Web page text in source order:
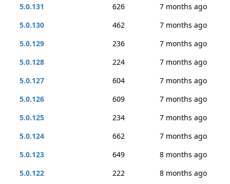
5.0.131
626
7 months ago
5.0.130
462
7 months ago
5.0.129
236
7 months ago
5.0.128
224
7 months ago
5.0.127
604
7 months ago
5.0.126
609
7 months ago
5.0.125
234
7 months ago
5.0.124
662
7 months ago
5.0.123
649
8 months ago
5.0.122
222
8 months ago